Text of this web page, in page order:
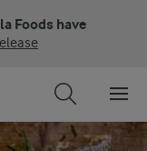
Foods have